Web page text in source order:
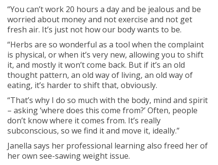
“You can’t work 20 hours a day and be jealous and be
worried about money and not exercise and not get
fresh air. It’s just not how our body wants to be.
“Herbs are so wonderful as a tool when the complaint
is physical, or when it’s very new, allowing you to shift
it, and mostly it won’t come back. But if it’s an old
thought pattern, an old way of living, an old way of
eating, it’s harder to shift that, obviously.
“That’s why I do so much with the body, mind and spirit
– asking ‘where does this come from?’ Often, people
don’t know where it comes from. It’s really
subconscious, so we find it and move it, ideally.”
Janella says her professional learning also freed her of
her own see-sawing weight issue.